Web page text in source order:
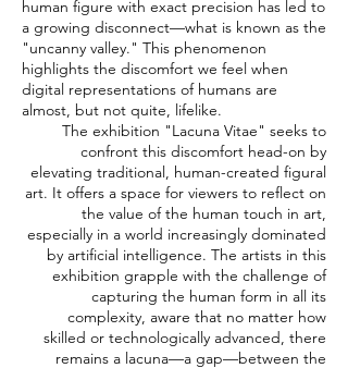
human figure with exact precision has led to
a growing disconnect—what is known as the
"uncanny valley." This phenomenon
highlights the discomfort we feel when
digital representations of humans are
almost, but not quite, lifelike.
The exhibition "Lacuna Vitae" seeks to
confront this discomfort head-on by
elevating traditional, human-created figural
art. It offers a space for viewers to reflect on
the value of the human touch in art,
especially in a world increasingly dominated
by artificial intelligence. The artists in this
exhibition grapple with the challenge of
capturing the human form in all its
complexity, aware that no matter how
skilled or technologically advanced, there
remains a lacuna—a gap—between the